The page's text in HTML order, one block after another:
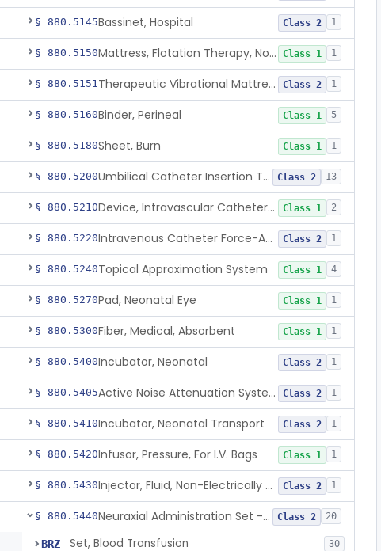
§ 880.5145Bassinet, Hospital Class 2 1
§ 880.5150 Mattress, Flotation Therapy, Non-Powered Class 1 1
§ 880.5151 Therapeutic Vibrational Mattress Pad, Adjunct Use In Neonatal Abstinence Syndrome Or Neonatal Opioid Withdrawal Syndrome Class 2 1
§ 880.5160Binder, Perineal Class 1 5
§ 880.5180Sheet, Burn Class 1 1
§ 880.5200 Umbilical Catheter Insertion Tray Class 2 13
§ 880.5210 Device, Intravascular Catheter Securement Class 1 2
§ 880.5220 Intravenous Catheter Force-Activated Separation Device. Class 2 1
§ 880.5240Topical Approximation System Class 1 4
§ 880.5270Pad, Neonatal Eye Class 1 1
§ 880.5300Fiber, Medical, Absorbent Class 1 1
§ 880.5400Incubator, Neonatal Class 2 1
§ 880.5405 Active Noise Attenuation System For Infant Incubators Class 2 1
§ 880.5410Incubator, Neonatal Transport Class 2 1
§ 880.5420Infusor, Pressure, For I.V. Bags Class 1 1
§ 880.5430 Injector, Fluid, Non-Electrically Powered Class 2 1
§ 880.5440 Neuraxial Administration Set - Intrathecal Delivery Class 2 20
BRZ Set, Blood Transfusion 30